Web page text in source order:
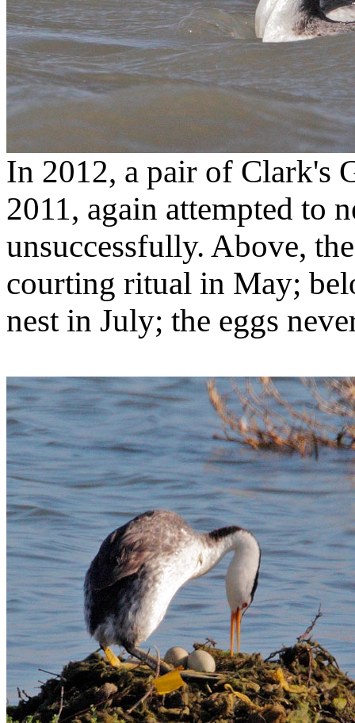
In 2012, a pair of Clark's
2011, again attempted to
unsuccessfully. Above,
courting ritual in May;
nest in July; the eggs